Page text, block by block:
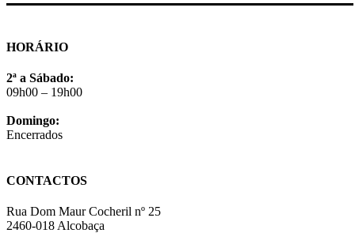
HORÁRIO
2ª a Sábado:
09h00 – 19h00
Domingo:
Encerrados
CONTACTOS
Rua Dom Maur Cocheril nº 25
2460-018 Alcobaça